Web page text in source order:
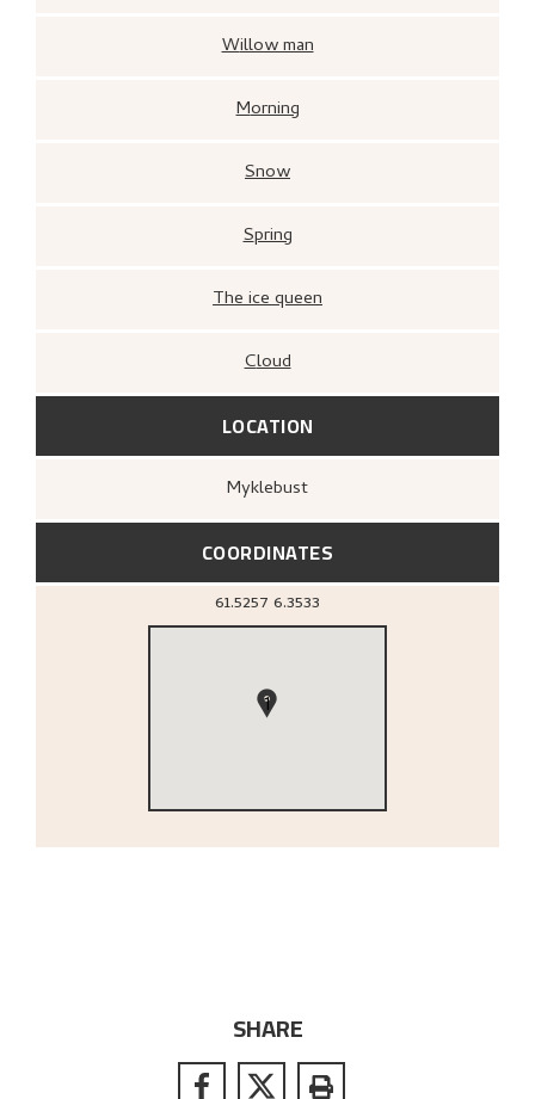
Willow man
Morning
Snow
Spring
The ice queen
Cloud
LOCATION
Myklebust
COORDINATES
61.5257 6.3533
1
SHARE